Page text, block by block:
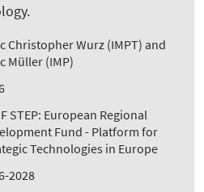
Christopher Wurz (IMPT) and
Müller (IMP)
STEP: European Regional
Fund - Platform for
Technologies in Europe
2028